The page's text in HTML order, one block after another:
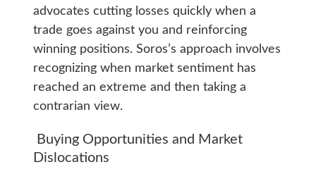
advocates cutting losses quickly when a
trade goes against you and reinforcing
winning positions. Soros’s approach involves
recognizing when market sentiment has
reached an extreme and then taking a
contrarian view.
Buying Opportunities and Market
Dislocations